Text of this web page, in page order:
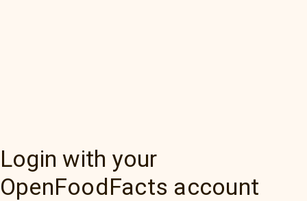
Login with your
OpenFoodFacts account